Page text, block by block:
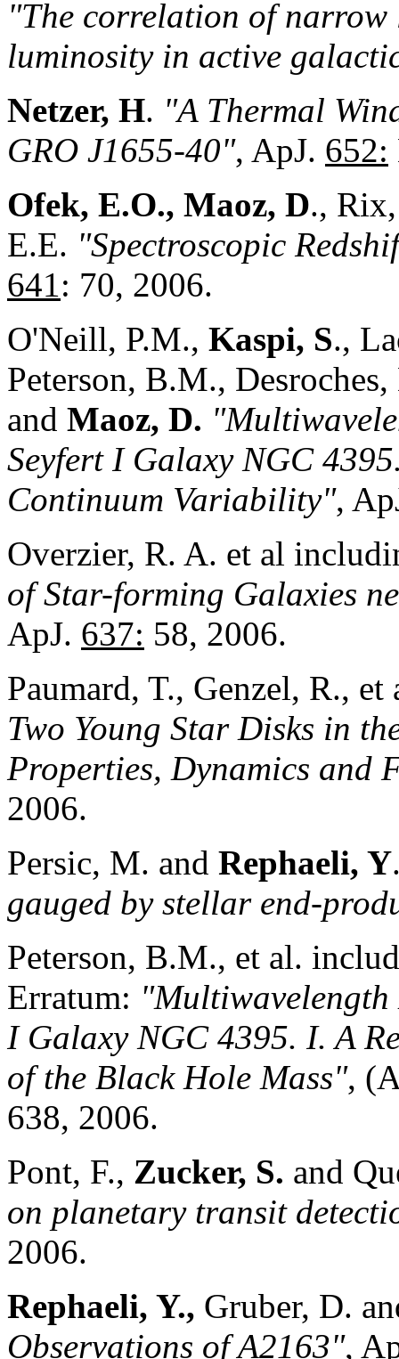
"The correlation of
luminosity in active
Netzer, H. "A Thermal
GRO J1655-40", ApJ. 652:
Ofek, E.O., Maoz, D.,
E.E. "Spectroscopic
641: 70, 2006.
O'Neill, P.M., Kaspi, S.,
Peterson, B.M.,
and Maoz, D.
Seyfert I Galaxy NGC
Continuum Variability",
Overzier, R. A. et al
of Star-forming Galaxies
ApJ. 637: 58, 2006.
Paumard, T., Genzel, R.,
Two Young Star Disks in
Properties, Dynamics and
2006.
Persic, M. and Rephaeli, Y
gauged by stellar end-
Peterson, B.M., et al.
Erratum:
I Galaxy NGC 4395. I. A
of the Black Hole Mass",
638, 2006.
Pont, F., Zucker, S. and
on planetary transit
2006.
Rephaeli, Y., Gruber, D.
Observations of A2163",